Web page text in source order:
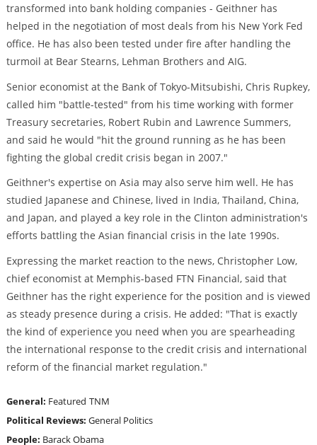
transformed into bank holding companies - Geithner has
helped in the negotiation of most deals from his New York Fed
office. He has also been tested under fire after handling the
turmoil at Bear Stearns, Lehman Brothers and AIG.
Senior economist at the Bank of Tokyo-Mitsubishi, Chris Rupkey,
called him "battle-tested" from his time working with former
Treasury secretaries, Robert Rubin and Lawrence Summers,
and said he would "hit the ground running as he has been
fighting the global credit crisis began in 2007."
Geithner's expertise on Asia may also serve him well. He has
studied Japanese and Chinese, lived in India, Thailand, China,
and Japan, and played a key role in the Clinton administration's
efforts battling the Asian financial crisis in the late 1990s.
Expressing the market reaction to the news, Christopher Low,
chief economist at Memphis-based FTN Financial, said that
Geithner has the right experience for the position and is viewed
as steady presence during a crisis. He added: "That is exactly
the kind of experience you need when you are spearheading
the international response to the credit crisis and international
reform of the financial market regulation."
General: Featured TNM
Political Reviews: General Politics
People: Barack Obama